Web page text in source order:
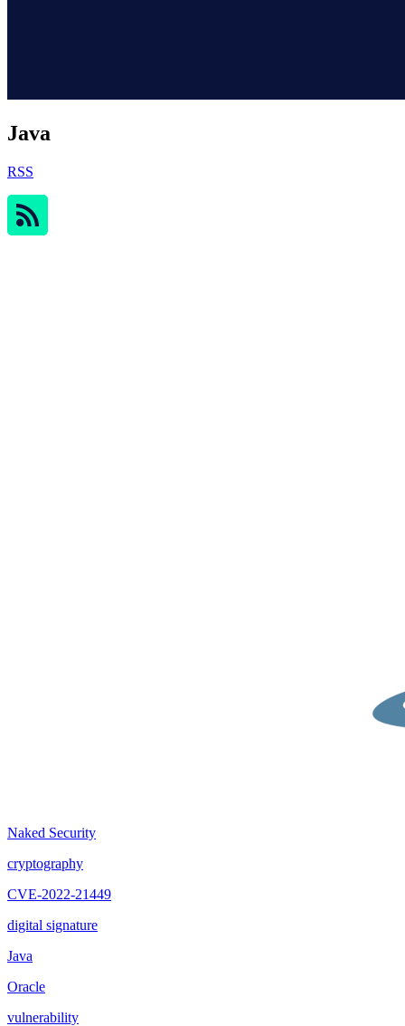
Java
RSS
Naked Security
cryptography
CVE-2022-21449
digital signature
Java
Oracle
vulnerability